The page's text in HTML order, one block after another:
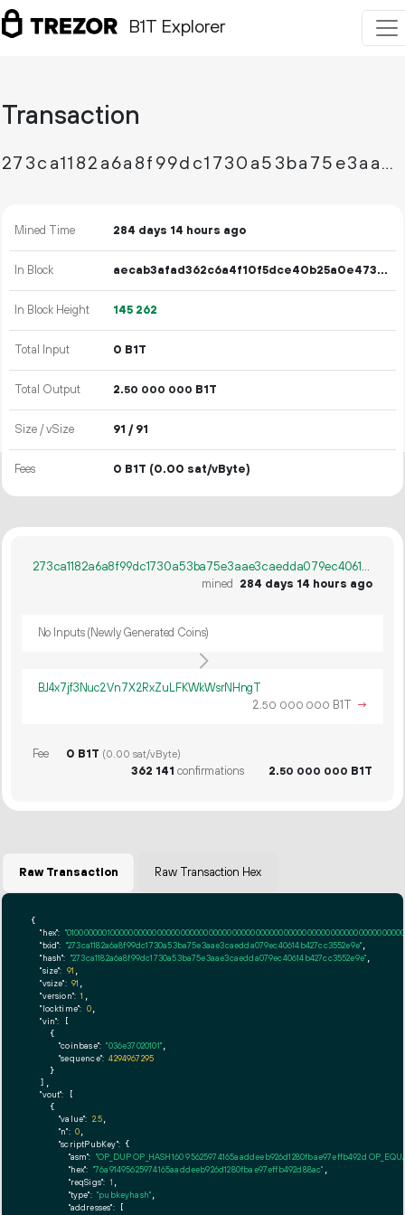
B1T Explorer
Transaction
273ca1182a6a8f99dc1730a53ba75e3aae3caedda079ec40614b427cc3552e9e
Mined Time 284 days 14 hours ago
In Block aecab3afad362c6a4f10f5dce40b25a0e4733ade29878048cd7f0a577902c098
In Block Height 145 262
Total Input 0 B1T
Total Output 2.50 000 000 B1T
Size / vSize 91 / 91
Fees 0 B1T (0.00 sat/vByte)
273ca1182a6a8f99dc1730a53ba75e3aae3caedda079ec40614b427cc3552e9e
mined
284 days 14 hours ago
No Inputs (Newly Generated Coins)
BJ4x7jf3Nuc2Vn7X2RxZuLFKWkWsrNHngT
2.50 000 000 B1T →
Fee 0 B1T (0.00 sat/vByte)
362 141 confirmations 2.50 000 000 B1T
Raw Transaction Raw Transaction Hex
{
"hex":
"txid": "273ca1182a6a8f99dc1730a53ba75e3aae3caedda079ec40614b427cc3552e9e"
"hash": "273ca1182a6a8f99dc1730a53ba75e3aae3caedda079ec40614b427cc3552e9e"
"size": 91
"vsize": 91
"version": 1
"locktime": 0,
"vin": [
    {
"coinbase": "036e37020101"
"sequence": 4294967295
    }
  ],
"vout": [
    {
"value": 2.5
"n": 0
"scriptPubKey": {
"asm": "OP_DUP OP_HASH160 95625974165aaddeeb926d1280fbae97effb492d
"hex": "76a91495625974165aaddeeb926d1280fbae97effb492d88ac"
"reqSigs": 1
"type": "pubkeyhash"
"addresses": [